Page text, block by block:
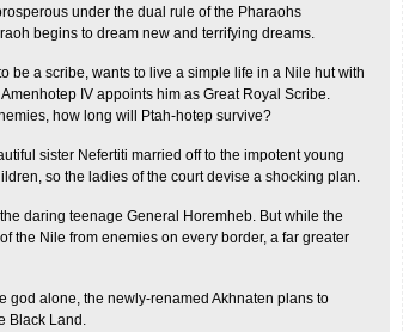
under the dual rule of the Pharaohs
begins to dream new and terrifying dreams.
be a scribe, wants to live a simple life in a Nile hut with
IV appoints him as Great Royal Scribe.
how long will Ptah-hotep survive?
sister Nefertiti married off to the impotent young
so the ladies of the court devise a shocking plan.
daring teenage General Horemheb. But while the
the Nile from enemies on every border, a far greater
god alone, the newly-renamed Akhnaten plans to
Black Land.